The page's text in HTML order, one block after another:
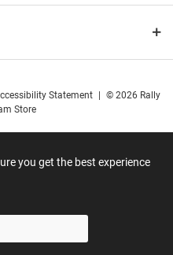
you get the best experience
Statement
© 2026 Rally
Store